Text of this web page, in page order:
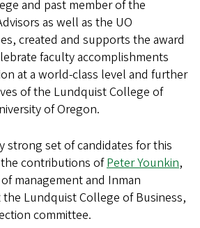
and past member of the
as well as the UO
created and supports the award
faculty accomplishments
at a world-class level and further
of the Lundquist College of
of Oregon.
strong set of candidates for this
the contributions ofPeter Younkin,
management and Inman
the Lundquist College of Business,
committee.